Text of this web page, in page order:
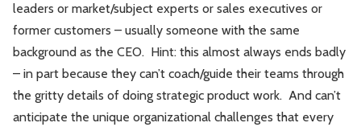
leaders or market/subject experts or sales executives or
former customers – usually someone with the same
background as the CEO. Hint: this almost always ends badly
– in part because they can’t coach/guide their teams through
the gritty details of doing strategic product work. And can’t
anticipate the unique organizational challenges that every